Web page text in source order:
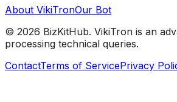
About VikiTronOur Bot
© 2026 BizKitHub. VikiTron is an
processing technical queries.
ContactTerms of ServicePrivacy